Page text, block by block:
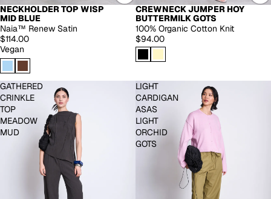
NECKHOLDER TOP WISP
MID BLUE
Naia™ Renew Satin
$114.00
Vegan
CREWNECK JUMPER HOY
BUTTERMILK GOTS
100% Organic Cotton Knit
$94.00
GATHERED
CRINKLE
TOP
MEADOW
MUD
LIGHT
CARDIGAN
ASAS
LIGHT
ORCHID
GOTS